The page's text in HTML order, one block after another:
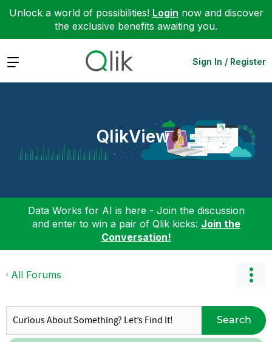
Unlock a world of possibilities! Login now and discover
the exclusive benefits awaiting you.
Expand Sign In / Register
QlikView
Data Works for AI is here - Join the discussion
and enter to win a pair of Qlik kicks: Join the
Conversation!
All Forums
Search